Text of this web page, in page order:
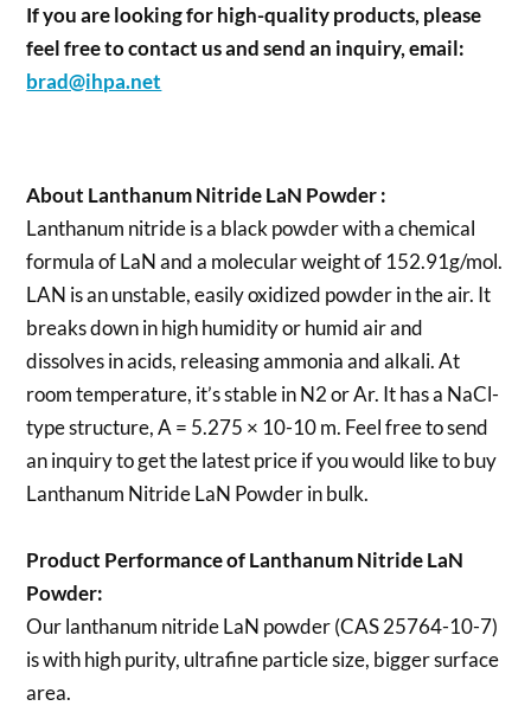
If you are looking for high-quality products, please
feel free to contact us and send an inquiry, email:
brad@ihpa.net
About Lanthanum Nitride LaN Powder :
Lanthanum nitride is a black powder with a chemical
formula of LaN and a molecular weight of 152.91g/mol.
LAN is an unstable, easily oxidized powder in the air. It
breaks down in high humidity or humid air and
dissolves in acids, releasing ammonia and alkali. At
room temperature, it’s stable in N2 or Ar. It has a NaCl-
type structure, A = 5.275 × 10-10 m. Feel free to send
an inquiry to get the latest price if you would like to buy
Lanthanum Nitride LaN Powder in bulk.
Product Performance of Lanthanum Nitride LaN
Powder:
Our lanthanum nitride LaN powder (CAS 25764-10-7)
is with high purity, ultrafine particle size, bigger surface
area.